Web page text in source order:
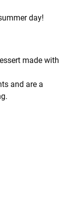
day!
made with
and are a